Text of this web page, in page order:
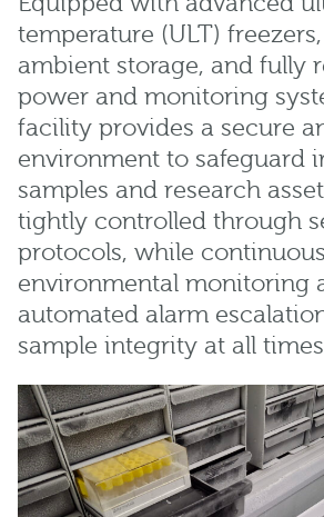
temperature (ULT)
ambient storage, and fully
power and monitoring
facility provides a secure
environment to safeguard
samples and research
tightly controlled through
protocols, while
environmental monitoring
automated alarm
sample integrity at all